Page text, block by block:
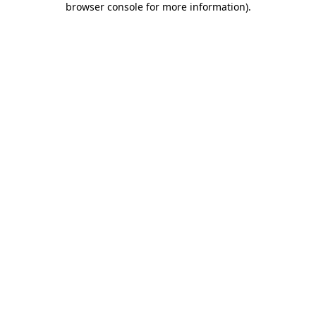
browser console for more information).